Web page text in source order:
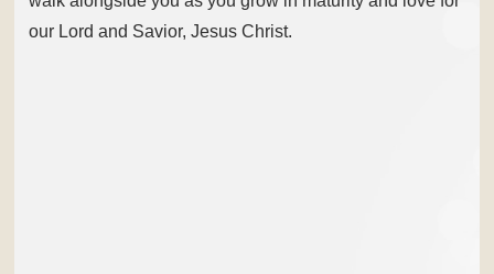
our Lord and Savior, Jesus Christ.